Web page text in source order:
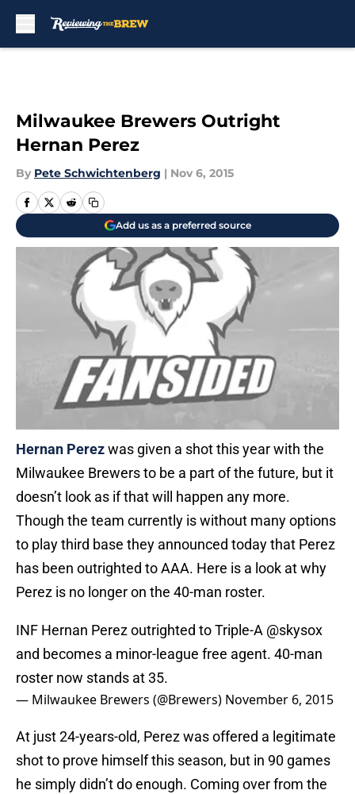
Milwaukee Brewers Outright
Hernan Perez
By Pete Schwichtenberg | Nov 6, 2015
Add us as a preferred source
Hernan Perezwas given a shot this year with the
Milwaukee Brewers to be a part of the future, but it
doesn’t look as if that will happen any more.
Though the team currently is without many options
to play third base they announced today that Perez
has been outrighted to AAA. Here is a look at why
Perez is no longer on the 40-man roster.
INF Hernan Perez outrighted to Triple-A @skysox
and becomes a minor-league free agent. 40-man
roster now stands at 35.
— Milwaukee Brewers (@Brewers) November 6, 2015
At just 24-years-old, Perez was offered a legitimate
shot to prove himself this season, but in 90 games
he simply didn’t do enough. Coming over from the